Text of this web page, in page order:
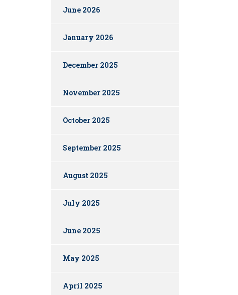
June 2026
January 2026
December 2025
November 2025
October 2025
September 2025
August 2025
July 2025
June 2025
May 2025
April 2025